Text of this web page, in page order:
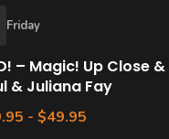
Friday
– Magic! Up Close
& Juliana Fay
- $49.95